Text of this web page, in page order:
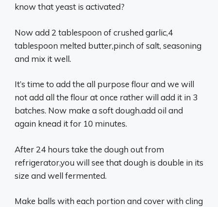
know that yeast is activated?
Now add 2 tablespoon of crushed garlic,4
tablespoon melted butter,pinch of salt, seasoning
and mix it well.
It’s time to add the all purpose flour and we will
not add all the flour at once rather will add it in 3
batches. Now make a soft dough.add oil and
again knead it for 10 minutes.
After 24 hours take the dough out from
refrigerator,you will see that dough is double in its
size and well fermented.
Make balls with each portion and cover with cling